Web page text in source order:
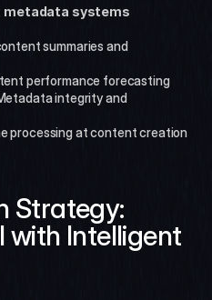
systems
summaries and
performance forecasting
integrity and
processing at content creation
Strategy:
with Intelligent